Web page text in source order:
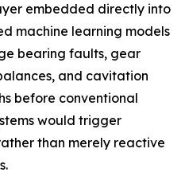
embedded directly into
machine learning models
bearing faults, gear
and cavitation
before conventional
would trigger
than merely reactive